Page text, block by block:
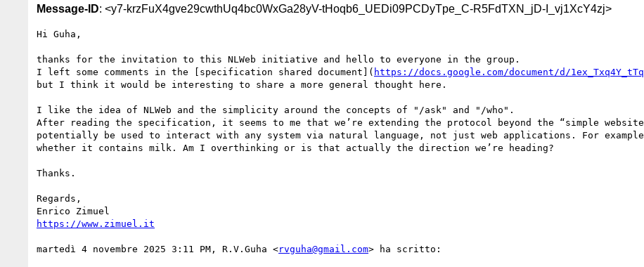
Message-ID: <y7-krzFuX4gve29cwthUq4bc0WxGa28yV-tHoqb6_UEDi09PCDyTpe_C-R5FdTXN_jD-I_vj1XcY4zj>
Hi Guha,
thanks for the invitation to this NLWeb initiative and hello to everyone in the group.
I left some comments in the [specification shared document]( https://docs.google.com/document/d/
but I think it would be interesting to share a more general thought here.
I like the idea of NLWeb and the simplicity around the concepts of "/ask" and "/who".
After reading the specification, it seems to me that we’re extending the protocol beyond the “simple
potentially be used to interact with any system via natural language, not just web applications. For
whether it contains milk. Am I overthinking or is that actually the direction we’re heading?
Thanks.
Regards,
https://www.zimuel.it
martedì 4 novembre 2025 3:11 PM, R.V.Guha <rvguha@gmail.com> ha scritto: